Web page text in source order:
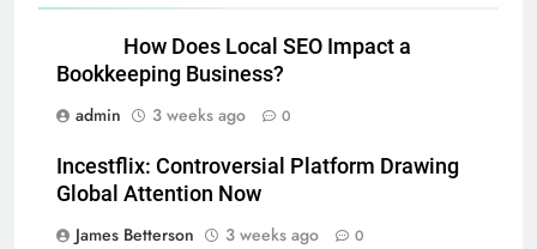
How Does Local SEO Impact a
Bookkeeping Business?
admin
3 weeks ago 0
Incestflix: Controversial Platform Drawing
Global Attention Now
James Betterson
3 weeks ago 0